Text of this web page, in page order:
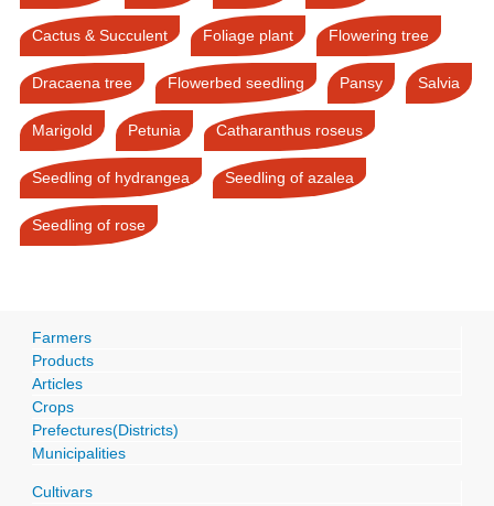
Cactus & Succulent Foliage plant Flowering tree
Dracaena tree Flowerbed seedling Pansy Salvia
Marigold Petunia Catharanthus roseus
Seedling of hydrangea Seedling of azalea
Seedling of rose
Farmers
Products
Articles
Crops
Prefectures(Districts)
Municipalities
Cultivars